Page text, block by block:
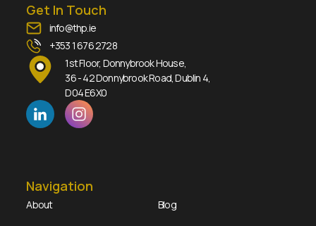
Get In Touch
info@thp.ie
+353 1 676 2728
1st Floor, Donnybrook House,
36 - 42 Donnybrook Road, Dublin 4,
D04 E6X0
Navigation
About Blog